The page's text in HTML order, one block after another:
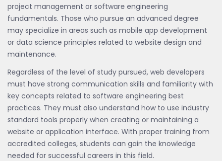
project management or software engineering
fundamentals. Those who pursue an advanced degree
may specialize in areas such as mobile app development
or data science principles related to website design and
maintenance.
Regardless of the level of study pursued, web developers
must have strong communication skills and familiarity with
key concepts related to software engineering best
practices. They must also understand how to use industry
standard tools properly when creating or maintaining a
website or application interface. With proper training from
accredited colleges, students can gain the knowledge
needed for successful careers in this field.